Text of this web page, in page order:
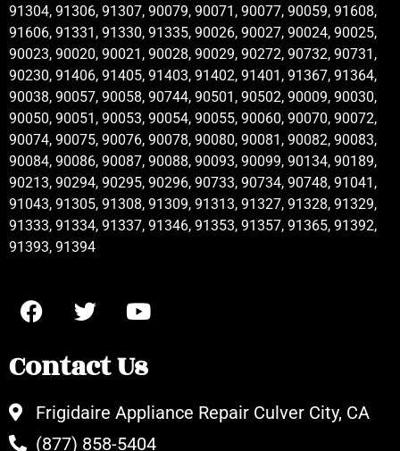
91304, 91306, 91307, 90079, 90071, 90077, 90059, 91608,
91606, 91331, 91330, 91335, 90026, 90027, 90024, 90025,
90023, 90020, 90021, 90028, 90029, 90272, 90732, 90731,
90230, 91406, 91405, 91403, 91402, 91401, 91367, 91364,
90038, 90057, 90058, 90744, 90501, 90502, 90009, 90030,
90050, 90051, 90053, 90054, 90055, 90060, 90070, 90072,
90074, 90075, 90076, 90078, 90080, 90081, 90082, 90083,
90084, 90086, 90087, 90088, 90093, 90099, 90134, 90189,
90213, 90294, 90295, 90296, 90733, 90734, 90748, 91041,
91043, 91305, 91308, 91309, 91313, 91327, 91328, 91329,
91333, 91334, 91337, 91346, 91353, 91357, 91365, 91392,
91393, 91394
Contact Us
Frigidaire Appliance Repair Culver City, CA
(877) 858-5404